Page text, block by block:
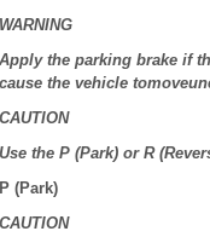
WARNING
Apply the parking brake if
cause the vehicle
CAUTION
Use the P (Park) or R
P (Park)
CAUTION